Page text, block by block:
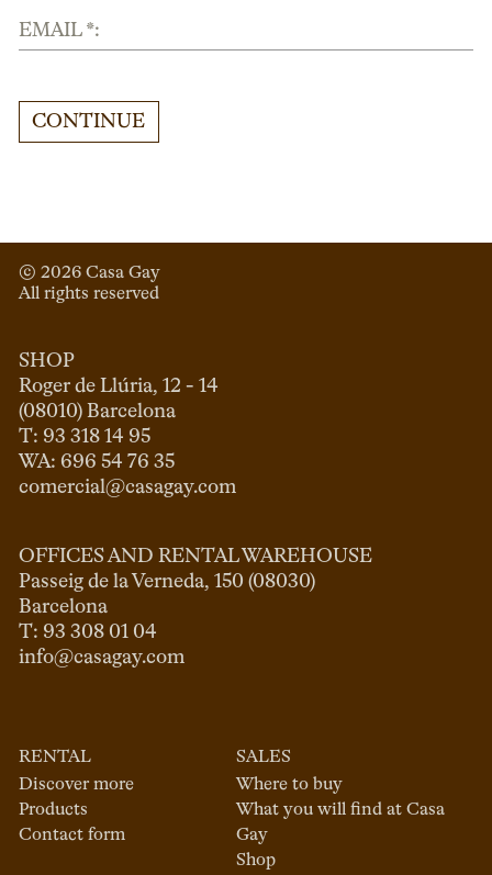
EMAIL *:
CONTINUE
© 2026 Casa Gay
All rights reserved
SHOP
Roger de Llúria, 12 - 14
(08010) Barcelona
T: 93 318 14 95
comercial@casagay.com
OFFICES AND RENTAL WAREHOUSE
Passeig de la Verneda, 150 (08030)
Barcelona
info@casagay.com
RENTAL
Discover more
Products
Contact form
SALES
Where to buy
What you will find at Casa
Gay
Shop